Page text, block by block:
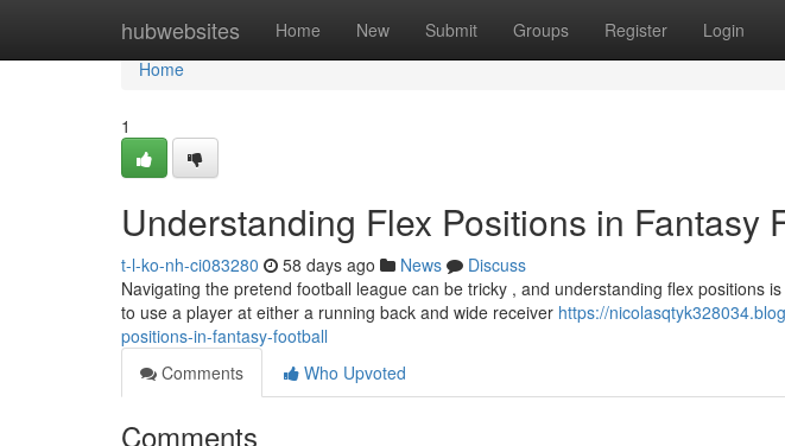
hubwebsites Home New Submit Groups Register Login
Home
Home
1
Understanding Flex Positions in Fantasy
t-l-ko-nh-ci083280 58 days ago News
Discuss
Navigating the pretend football league can be tricky , and understanding flex positions
to use a player at either a running back and wide receiver https://
positions-in-fantasy-football
Comments
Who Upvoted
Comments